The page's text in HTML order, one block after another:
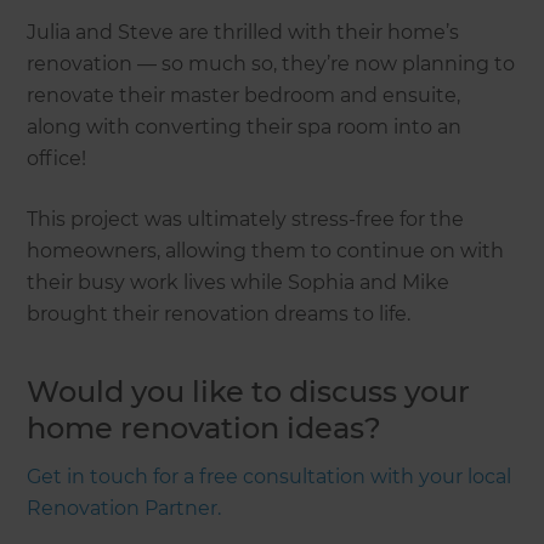
Julia and Steve are thrilled with their home’s
renovation — so much so, they’re now planning to
renovate their master bedroom and ensuite,
along with converting their spa room into an
office!
This project was ultimately stress-free for the
homeowners, allowing them to continue on with
their busy work lives while Sophia and Mike
brought their renovation dreams to life.
Would you like to discuss your
home renovation ideas?
Get in touch for a free consultation with your local
Renovation Partner.